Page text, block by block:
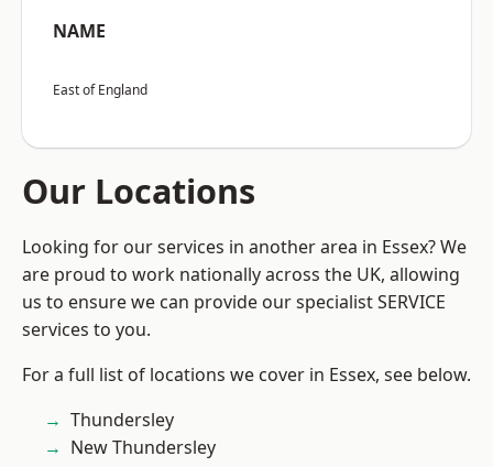
NAME
East of England
Our Locations
Looking for our services in another area in Essex? We
are proud to work nationally across the UK, allowing
us to ensure we can provide our specialist SERVICE
services to you.
For a full list of locations we cover in Essex, see below.
Thundersley
New Thundersley